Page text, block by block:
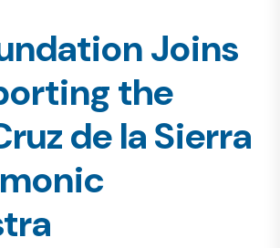
Joins
the
de la Sierra